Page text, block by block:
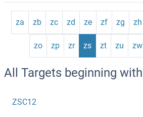
za zb zc zd ze zf zg zh
zo zp zr zs zt zu zw
All Targets beginning with
ZSC12